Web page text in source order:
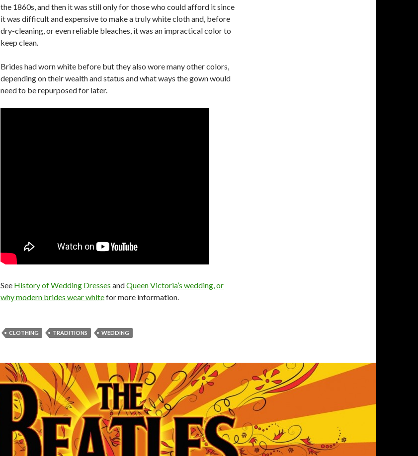
the 1860s, and then it was still only for those who could afford it since
it was difficult and expensive to make a truly white cloth and, before
dry-cleaning, or even reliable bleaches, it was an impractical color to
keep clean.
Brides had worn white before but they also wore many other colors,
depending on their wealth and status and what ways the gown would
need to be repurposed for later.
See History of Wedding Dresses andQueen Victoria’s wedding, or
why modern brides wear whitefor more information.
CLOTHING TRADITIONS WEDDING